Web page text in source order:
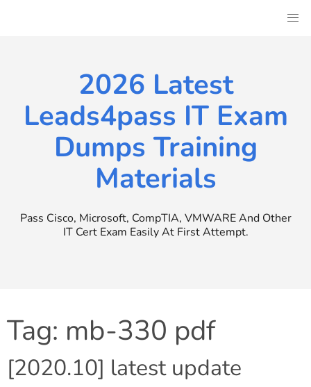
2026 Latest
Leads4pass IT Exam
Dumps Training
Materials
Pass Cisco, Microsoft, CompTIA, VMWARE And Other
IT Cert Exam Easily At First Attempt.
Tag: mb-330 pdf
[2020.10] latest update